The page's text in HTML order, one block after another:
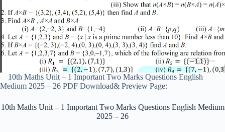
10th Maths Unit – 1 Important Two Marks Questions English
Medium 2025 – 26 PDF Download& Preview Page:
10th Maths Unit – 1 Important Two Marks Questions English Medium
2025 – 26